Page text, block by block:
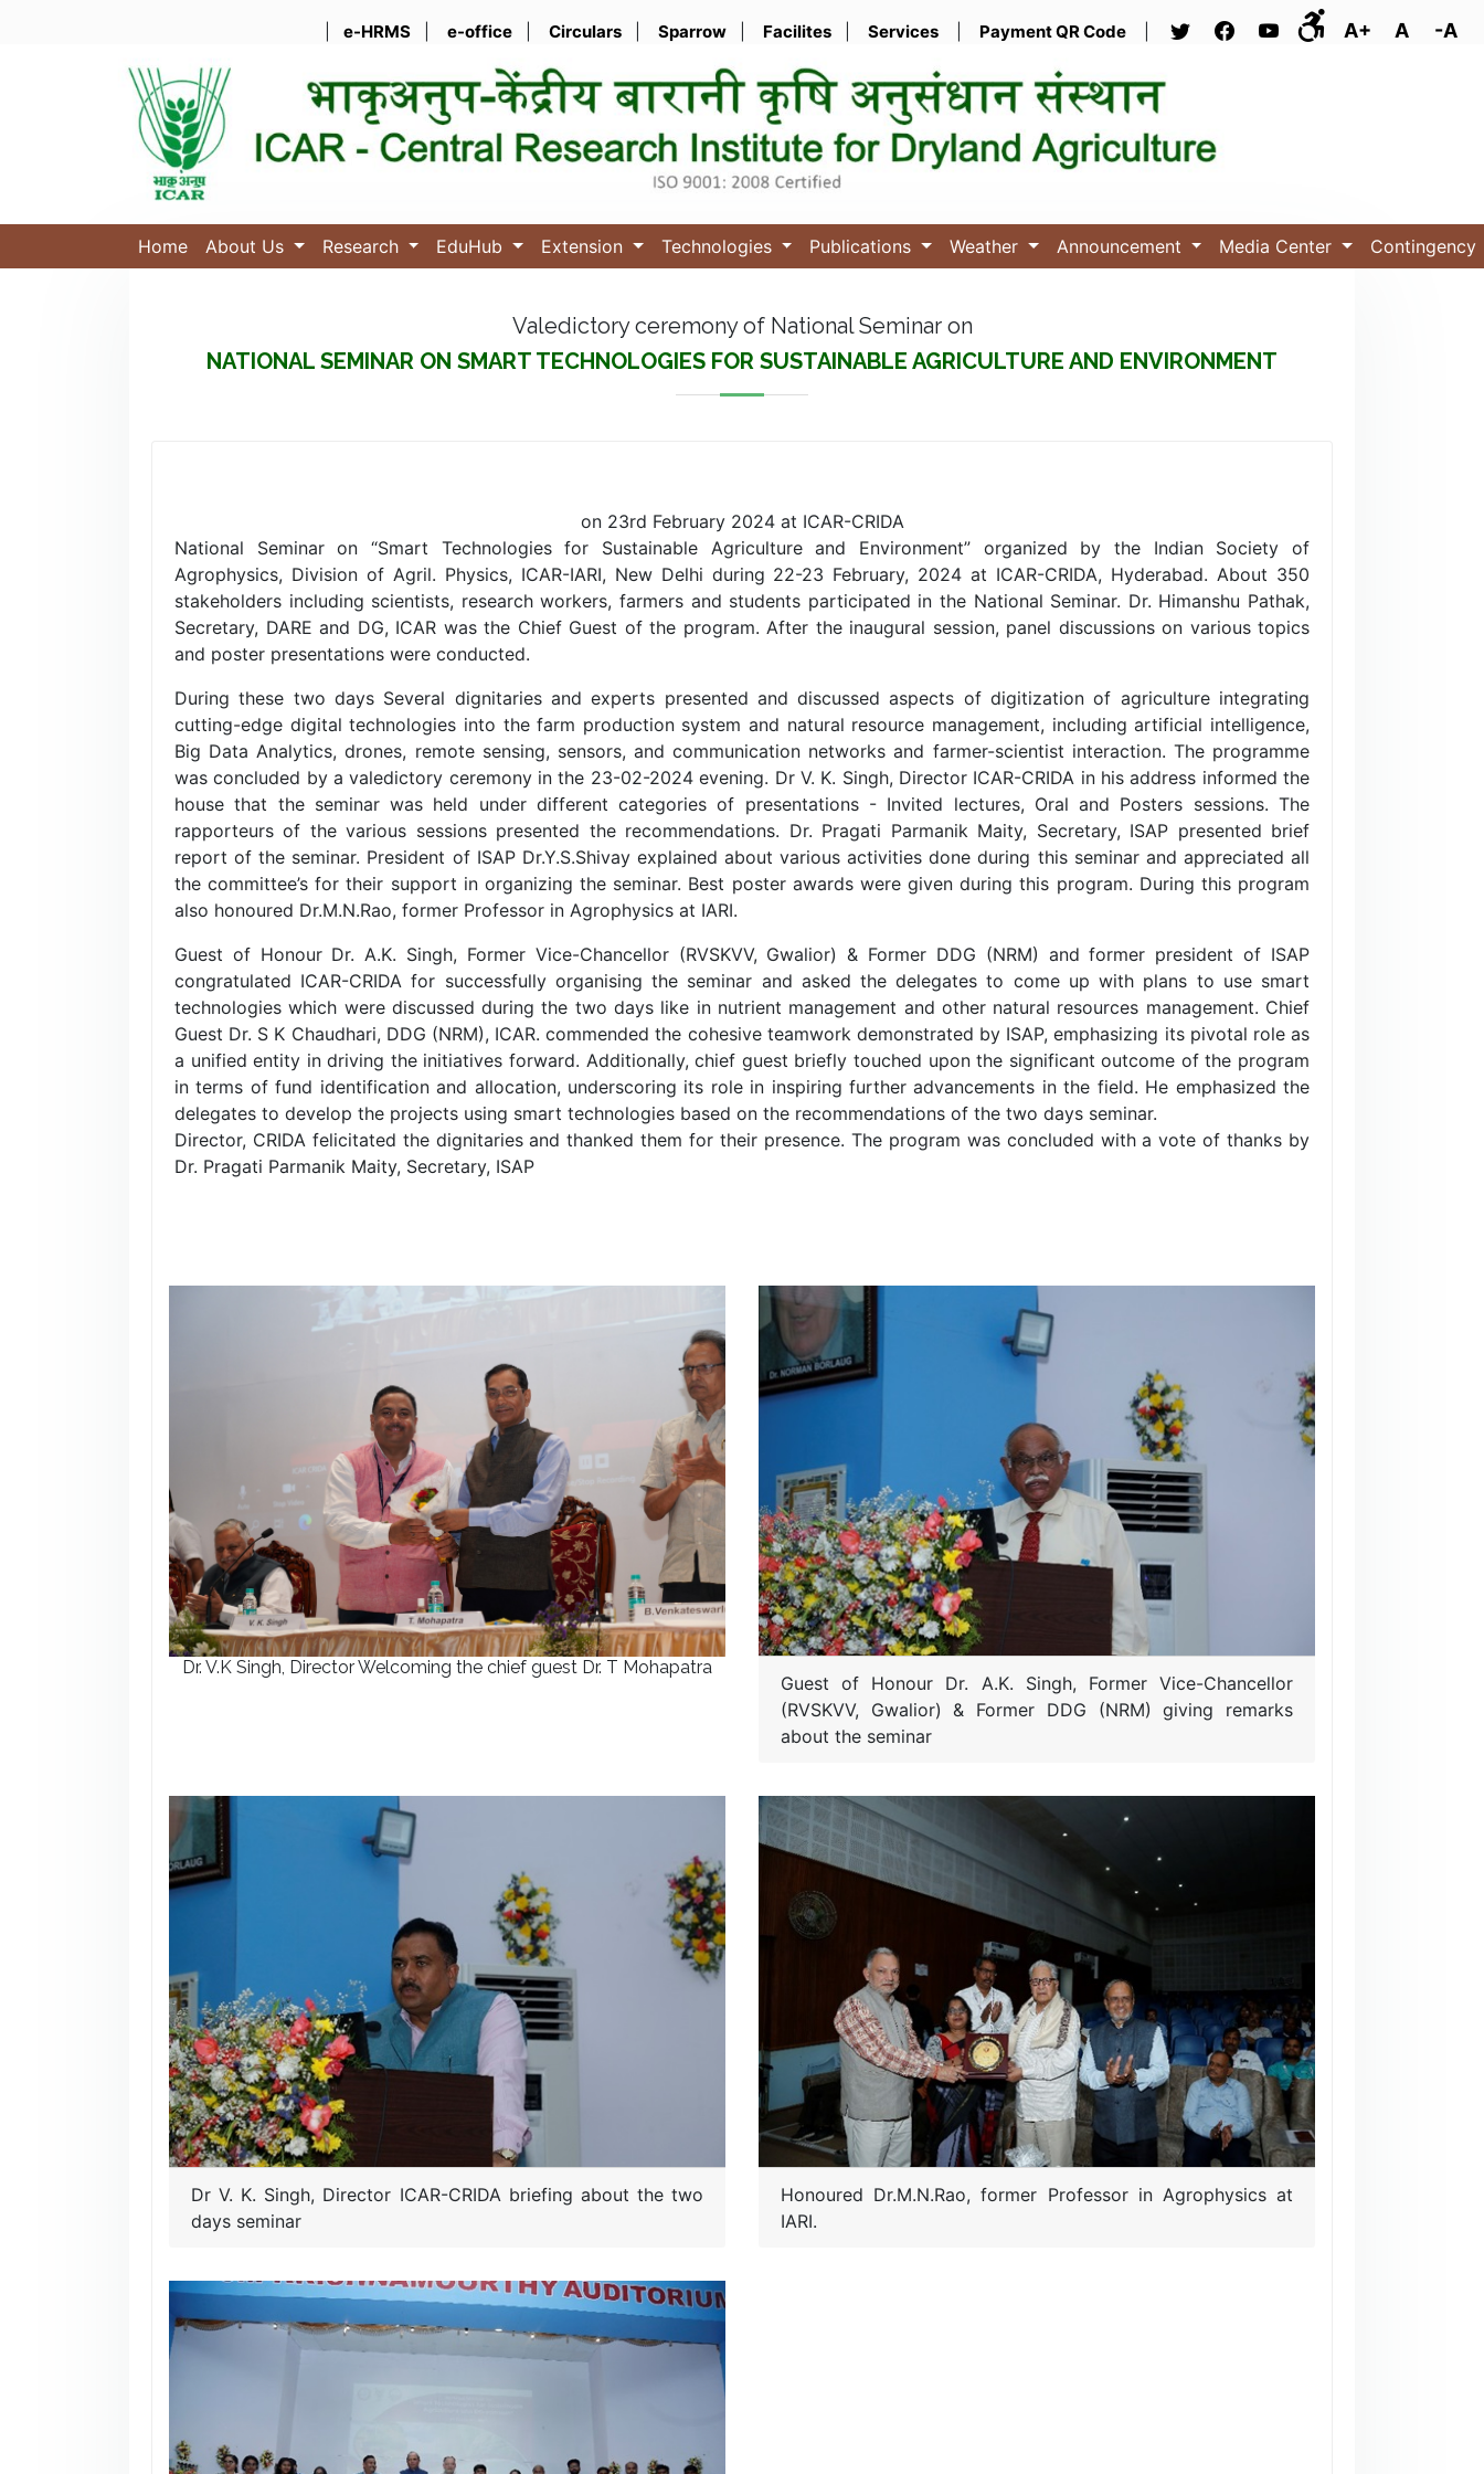
e-HRMS e-office Circulars Sparrow Facilites Services Payment QR Code A+ A -A
Home About Us Research EduHub Extension Technologies Publications Weather Announcement Media Center Contingency
Valedictory ceremony of National Seminar on
NATIONAL SEMINAR ON SMART TECHNOLOGIES FOR SUSTAINABLE AGRICULTURE AND ENVIRONMENT
on 23rd February 2024 at ICAR-CRIDA
National Seminar on “Smart Technologies for Sustainable Agriculture and Environment” organized by the Indian Society of
Agrophysics, Division of Agril. Physics, ICAR-IARI, New Delhi during 22-23 February, 2024 at ICAR-CRIDA, Hyderabad. About 350
stakeholders including scientists, research workers, farmers and students participated in the National Seminar. Dr. Himanshu Pathak,
Secretary, DARE and DG, ICAR was the Chief Guest of the program. After the inaugural session, panel discussions on various topics
and poster presentations were conducted.
During these two days Several dignitaries and experts presented and discussed aspects of digitization of agriculture integrating
cutting-edge digital technologies into the farm production system and natural resource management, including artificial intelligence,
Big Data Analytics, drones, remote sensing, sensors, and communication networks and farmer-scientist interaction. The programme
was concluded by a valedictory ceremony in the 23-02-2024 evening. Dr V. K. Singh, Director ICAR-CRIDA in his address informed the
house that the seminar was held under different categories of presentations - Invited lectures, Oral and Posters sessions. The
rapporteurs of the various sessions presented the recommendations. Dr. Pragati Parmanik Maity, Secretary, ISAP presented brief
report of the seminar. President of ISAP Dr.Y.S.Shivay explained about various activities done during this seminar and appreciated all
the committee’s for their support in organizing the seminar. Best poster awards were given during this program. During this program
also honoured Dr.M.N.Rao, former Professor in Agrophysics at IARI.
Guest of Honour Dr. A.K. Singh, Former Vice-Chancellor (RVSKVV, Gwalior) & Former DDG (NRM) and former president of ISAP
congratulated ICAR-CRIDA for successfully organising the seminar and asked the delegates to come up with plans to use smart
technologies which were discussed during the two days like in nutrient management and other natural resources management. Chief
Guest Dr. S K Chaudhari, DDG (NRM), ICAR. commended the cohesive teamwork demonstrated by ISAP, emphasizing its pivotal role as
a unified entity in driving the initiatives forward. Additionally, chief guest briefly touched upon the significant outcome of the program
in terms of fund identification and allocation, underscoring its role in inspiring further advancements in the field. He emphasized the
delegates to develop the projects using smart technologies based on the recommendations of the two days seminar.
Director, CRIDA felicitated the dignitaries and thanked them for their presence. The program was concluded with a vote of thanks by
Dr. Pragati Parmanik Maity, Secretary, ISAP
Dr. V.K Singh, Director Welcoming the chief guest Dr. T Mohapatra
Guest of Honour Dr. A.K. Singh, Former Vice-Chancellor
(RVSKVV, Gwalior) & Former DDG (NRM) giving remarks
about the seminar
Dr V. K. Singh, Director ICAR-CRIDA briefing about the two
days seminar
Honoured Dr.M.N.Rao, former Professor in Agrophysics at
IARI.